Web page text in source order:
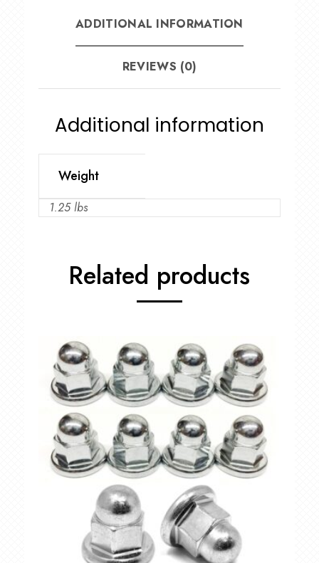
ADDITIONAL INFORMATION
REVIEWS (0)
Additional information
Weight
1.25 lbs
Related products